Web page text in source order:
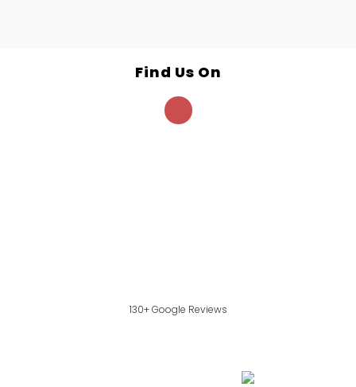
Find Us On
130+ Google Reviews